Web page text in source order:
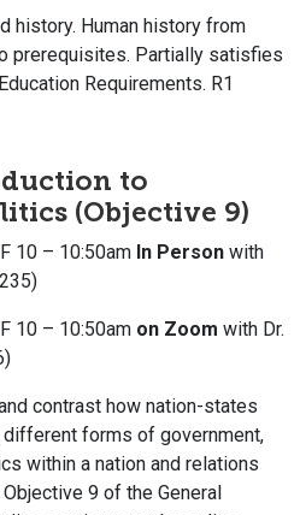
history. Human history from
prerequisites. Partially satisfies
Requirements. R1
to
(Objective 9)
10 – 10:50am In Person with
10 – 10:50am on Zoom with Dr.
contrast how nation-states
forms of government,
within a nation and relations
9 of the General